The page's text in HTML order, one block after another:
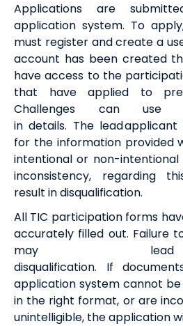
Applications are
application system. To
must register and create a
account has been created
have access to the
that have applied to
Challenges can
indetails. The leadapplicant
for the information provided
intentional or non-intentional
inconsistency, regardingthis
result in disqualification.
All TIC participation forms
accurately filled out. Failure
may
disqualification. If
application systemcannot be
in the right format, or are
unintelligible, the application